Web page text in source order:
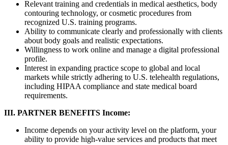
Relevant training and credentials in medical aesthetics, body
contouring technology, or cosmetic procedures from
recognized U.S. training programs.
Ability to communicate clearly and professionally with clients
about body goals and realistic expectations.
Willingness to work online and manage a digital professional
profile.
Interest in expanding practice scope to global and local
markets while strictly adhering to U.S. telehealth regulations,
including HIPAA compliance and state medical board
requirements.
III. PARTNER BENEFITS Income:
Income depends on your activity level on the platform, your
ability to provide high-value services and products that meet